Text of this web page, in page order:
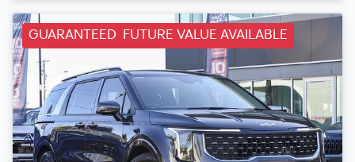
GUARANTEED FUTURE VALUE AVAILABLE